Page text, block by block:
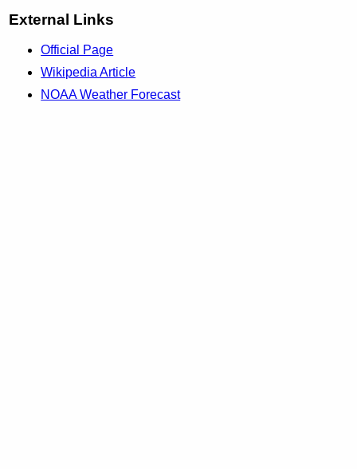
External Links
Official Page
Wikipedia Article
NOAA Weather Forecast